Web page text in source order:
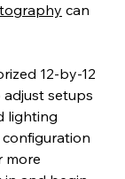
can
12-by-12
setups
lighting
more